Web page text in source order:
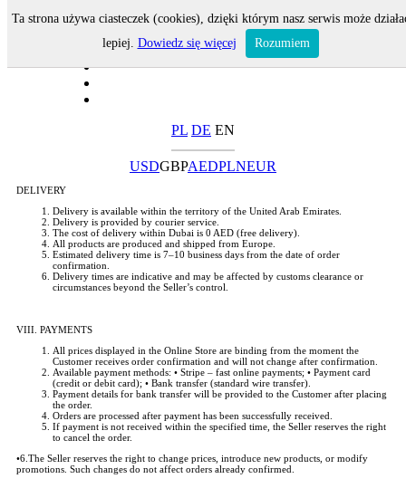
PL DE EN
USDGBPAEDPLNEUR
DELIVERY
Delivery is available within the territory of the United Arab Emirates.
Delivery is provided by courier service.
The cost of delivery within Dubai is 0 AED (free delivery).
All products are produced and shipped from Europe.
Estimated delivery time is 7–10 business days from the date of order
confirmation.
Delivery times are indicative and may be affected by customs clearance or
circumstances beyond the Seller’s control.
VIII. PAYMENTS
All prices displayed in the Online Store are binding from the moment the
Customer receives order confirmation and will not change after confirmation.
Available payment methods: • Stripe – fast online payments; • Payment card
(credit or debit card); • Bank transfer (standard wire transfer).
Payment details for bank transfer will be provided to the Customer after placing
the order.
Orders are processed after payment has been successfully received.
If payment is not received within the specified time, the Seller reserves the right
to cancel the order.
•6.The Seller reserves the right to change prices, introduce new products, or modify
promotions. Such changes do not affect orders already confirmed.
Ta strona używa ciasteczek (cookies), dzięki którym nasz serwis może
lepiej. Dowiedz się więcej Rozumiem